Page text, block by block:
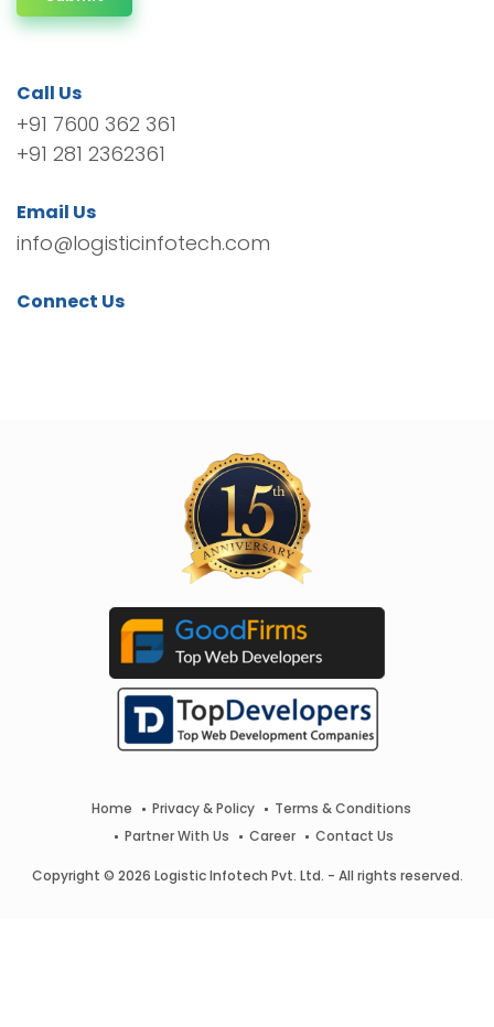
Call Us
+91 7600 362 361
+91 281 2362361
Email Us
info@logisticinfotech.com
Connect Us
Home Privacy & Policy
Terms & Conditions
Partner With Us
Career Contact Us
Copyright © 2026 Logistic Infotech Pvt. Ltd. - All rights reserved.